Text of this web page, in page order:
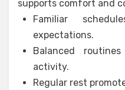
supports comfort and
Familiar
expectations.
Balanced
activity.
Regular rest